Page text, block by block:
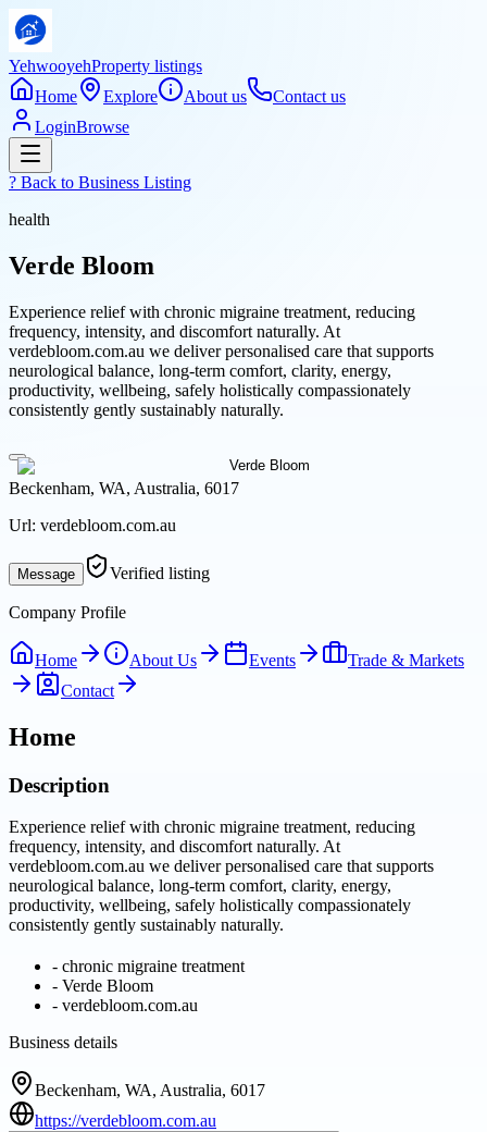
YehwooyehProperty listings
Home
Explore About us
Contact us
LoginBrowse
? Back to Business Listing
health
Verde Bloom
Experience relief with chronic migraine treatment, reducing
frequency, intensity, and discomfort naturally. At
verdebloom.com.au we deliver personalised care that supports
neurological balance, long-term comfort, clarity, energy,
productivity, wellbeing, safely holistically compassionately
consistently gently sustainably naturally.
Beckenham, WA, Australia, 6017
Url: verdebloom.com.au
Message Verified listing
Company Profile
Home About Us Events
Trade & Markets
Contact
Home
Description
Experience relief with chronic migraine treatment, reducing
frequency, intensity, and discomfort naturally. At
verdebloom.com.au we deliver personalised care that supports
neurological balance, long-term comfort, clarity, energy,
productivity, wellbeing, safely holistically compassionately
consistently gently sustainably naturally.
- chronic migraine treatment
- Verde Bloom
- verdebloom.com.au
Business details
Beckenham, WA, Australia, 6017
https://verdebloom.com.au